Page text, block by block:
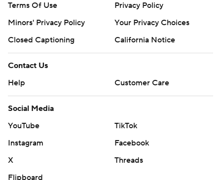
Terms Of Use
Privacy Policy
Minors' Privacy Policy
Your Privacy Choices
Closed Captioning
California Notice
Contact Us
Help
Customer Care
Social Media
YouTube
TikTok
Instagram
Facebook
X
Threads
Flipboard